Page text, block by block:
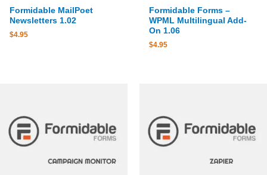
Formidable MailPoet
Newsletters 1.02
$4.95
Formidable Forms –
WPML Multilingual Add-
On 1.06
$4.95